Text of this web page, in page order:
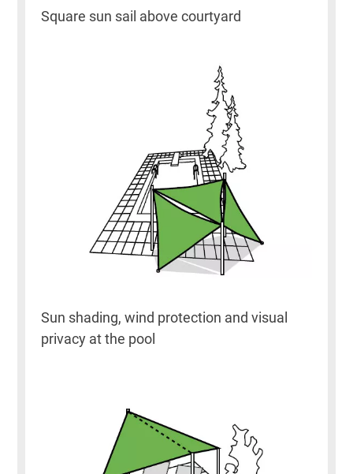
Square sun sail above courtyard
Sun shading, wind protection and visual
privacy at the pool